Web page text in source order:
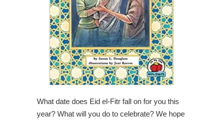
What date does Eid el-Fitr fall on for you this
year? What will you do to celebrate? We hope